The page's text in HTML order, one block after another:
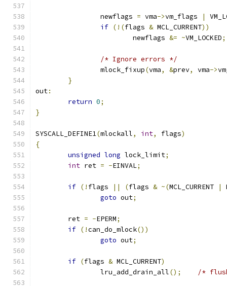
		newflags
= vma->vm_flags |
if (!(flags & MCL_CURRENT))
			newflags
&= ~VM_LOCKED;
/* Ignore errors */
		mlock_fixup
(vma, &prev, vma->
}
out:
return 0;
}
SYSCALL_DEFINE1(mlockall, int, flags)
{
unsigned long lock_limit;
int ret = -EINVAL;
if (! flags || (flags & ~(MCL_CURRENT |
goto out;
	ret
= -EPERM;
if (!can_do_mlock())
goto out;
if (flags & MCL_CURRENT)
		lru_add_drain_all
(); /*